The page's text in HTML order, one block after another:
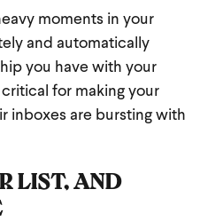
moments in your
and automatically
you have with your
for making your
inboxes are bursting with
LIST, AND